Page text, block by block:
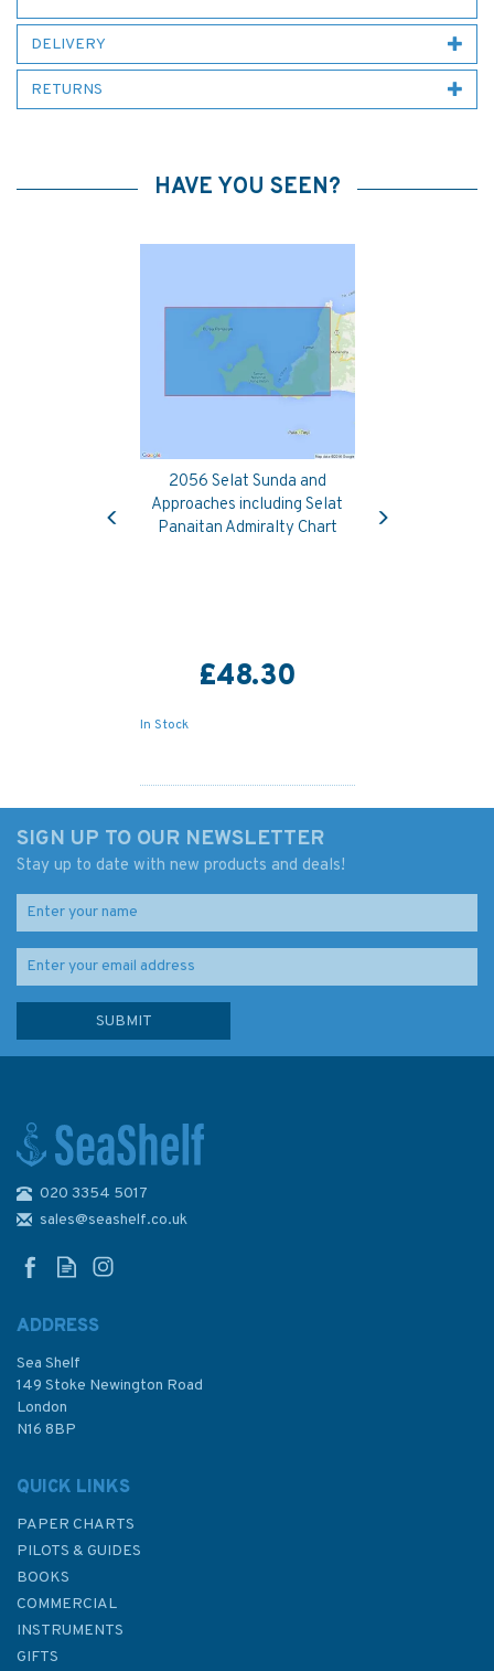
DELIVERY
RETURNS
HAVE YOU SEEN?
2056 Selat Sunda and
Approaches including Selat
Panaitan Admiralty Chart
£48.30
In Stock
NP36 Indonesia Pilot Volume 1
£92.90
Previous
SIGN UP TO OUR NEWSLETTER
Stay up to date with new products and deals!
020 3354 5017
sales@seashelf.co.uk
ADDRESS
Sea Shelf
149 Stoke Newington Road
London
N16 8BP
QUICK LINKS
PAPER CHARTS
PILOTS & GUIDES
BOOKS
COMMERCIAL
INSTRUMENTS
GIFTS